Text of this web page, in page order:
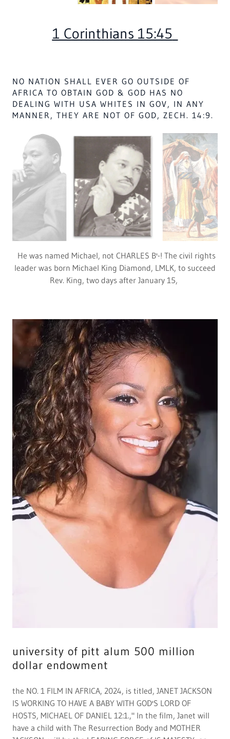
slave to Abraham withwhom she had a son, Ishmael.
Abraham's wife became jealous and asked her
university of pitt alum 500 million
dollar endowment
the NO. 1 FILM IN AFRICA, 2024, is titled, JANET JACKSON
IS WORKING TO HAVE A BABY WITH GOD'S LORD OF
HOSTS, MICHAEL OF DANIEL 12:1.," In the film, Janet will
have a child with The Resurrection Body and MOTHER
JACKSON, will be the LEADING FORCE of IS MAJESTY, on
HOW HER SPOUSE, exam HIS CHILDREN being obedient
with GOD's LAW, as it is written. …44It is sown a natural
body; it is raised a spiritual body. If there is a natural
Study Bible · Download JANET will always be close [2023-
2063] to his majesty in the holy spirit palace in Africa and
Asia [2024-2074] only, with god's elect all pro football
MAJESTIES MOTHER, THE GOV., WANTED TO DELUDE
JANET AT SOME LARGE EVENT, and they told HIM, that
they wanted not the GLOBAL IMAGE CONCERT OF HIS
MAJESTY, and JANET, so they will set her under MIND